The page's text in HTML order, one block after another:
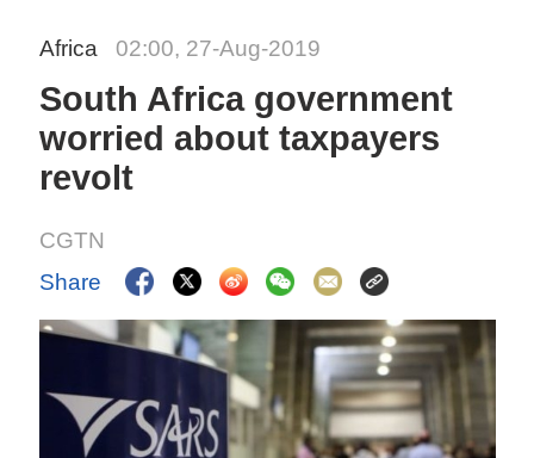
Africa 02:00, 27-Aug-2019
South Africa government
worried about taxpayers
revolt
CGTN
Share